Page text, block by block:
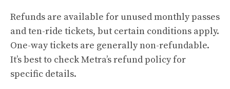
Refunds are available for unused monthly passes
and ten-ride tickets, but certain conditions apply.
One-way tickets are generally non-refundable.
It’s best to check Metra’s refund policy for
specific details.